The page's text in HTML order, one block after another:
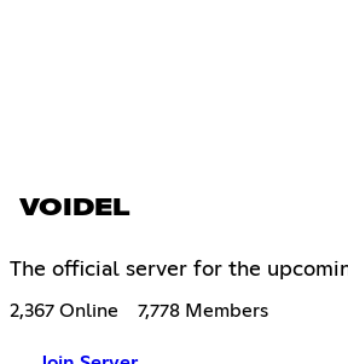
VOIDEL
The official server for the
2,367 Online 7,778 Members